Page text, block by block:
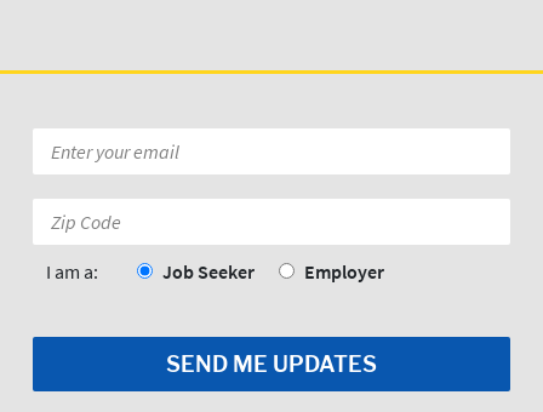
*
Code:
I am a: Job Seeker Employer